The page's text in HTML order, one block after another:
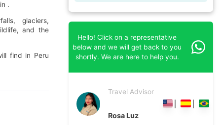
.
glaciers,
and the
find in Peru
Hello! Click on a representative
below and we will get back to you
shortly. We are here to help you.
Travel Advisor
Rosa Luz